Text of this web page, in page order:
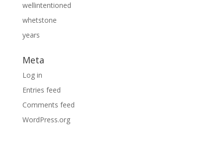
wellintentioned
whetstone
years
Meta
Log in
Entries feed
Comments feed
WordPress.org